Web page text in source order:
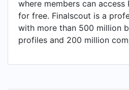
where members can access
for free. Finalscout is a
with more than 500 million
profiles and 200 million